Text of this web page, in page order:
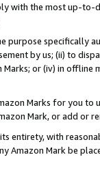
with the most up-
purpose specifically
by us; (ii) to
or (iv) in offline
Marks for you to
Mark, or add or
entirety, with
Amazon Mark be